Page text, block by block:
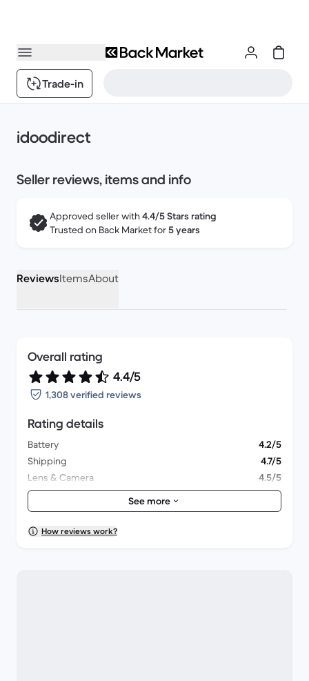
Trade-in
idoodirect
Seller reviews, items and info
Approved seller with4.4/5 Stars rating
Trusted on Back Market for5 years
ReviewsItemsAbout
Overall rating
4.4/5
1,308 verified reviews
Rating details
Battery
4.2/5
Shipping
4.7/5
Lens & Camera
4.5/5
Accessories
4.1/5
Packaging
4.5/5
Overall performance
See more
How reviews work?